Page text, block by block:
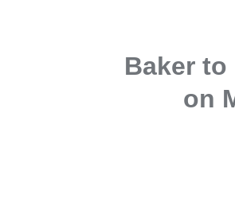
Baker
on